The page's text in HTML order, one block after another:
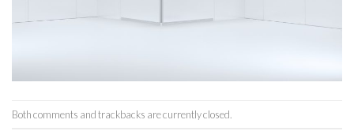
Both comments and trackbacks are currently closed.